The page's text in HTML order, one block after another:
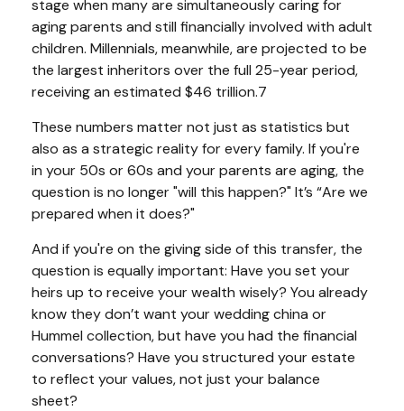
stage when many are simultaneously caring for
aging parents and still financially involved with adult
children. Millennials, meanwhile, are projected to be
the largest inheritors over the full 25-year period,
receiving an estimated $46 trillion.7
These numbers matter not just as statistics but
also as a strategic reality for every family. If you're
in your 50s or 60s and your parents are aging, the
question is no longer "will this happen?" It’s “Are we
prepared when it does?"
And if you're on the giving side of this transfer, the
question is equally important: Have you set your
heirs up to receive your wealth wisely? You already
know they don’t want your wedding china or
Hummel collection, but have you had the financial
conversations? Have you structured your estate
to reflect your values, not just your balance
sheet?